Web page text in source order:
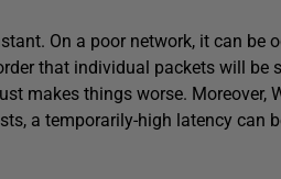
On a poor network, it can be
that individual packets will be
makes things worse. Moreover,
a temporarily-high latency can